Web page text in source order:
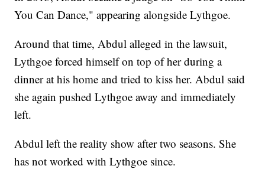
You Can Dance," appearing alongside Lythgoe.
Around that time, Abdul alleged in the lawsuit,
Lythgoe forced himself on top of her during a
dinner at his home and tried to kiss her. Abdul said
she again pushed Lythgoe away and immediately
left.
Abdul left the reality show after two seasons. She
has not worked with Lythgoe since.